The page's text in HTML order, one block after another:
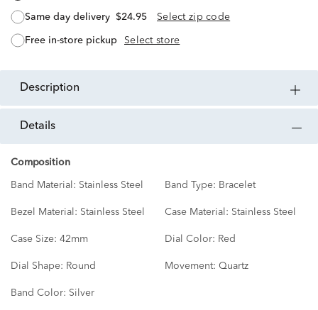
same day delivery $24.95 Select zip code
free in-store pickup Select store
description
details
Composition
Band Material: Stainless Steel Band Type: Bracelet
Bezel Material: Stainless Steel Case Material: Stainless Steel
Case Size: 42mm Dial Color: Red
Dial Shape: Round Movement: Quartz
Band Color: Silver